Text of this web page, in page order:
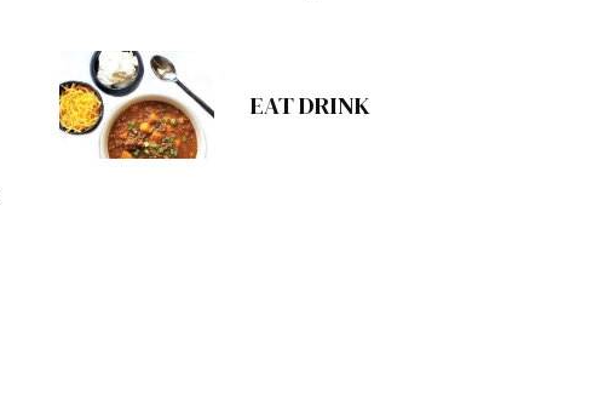
EAT DRINK